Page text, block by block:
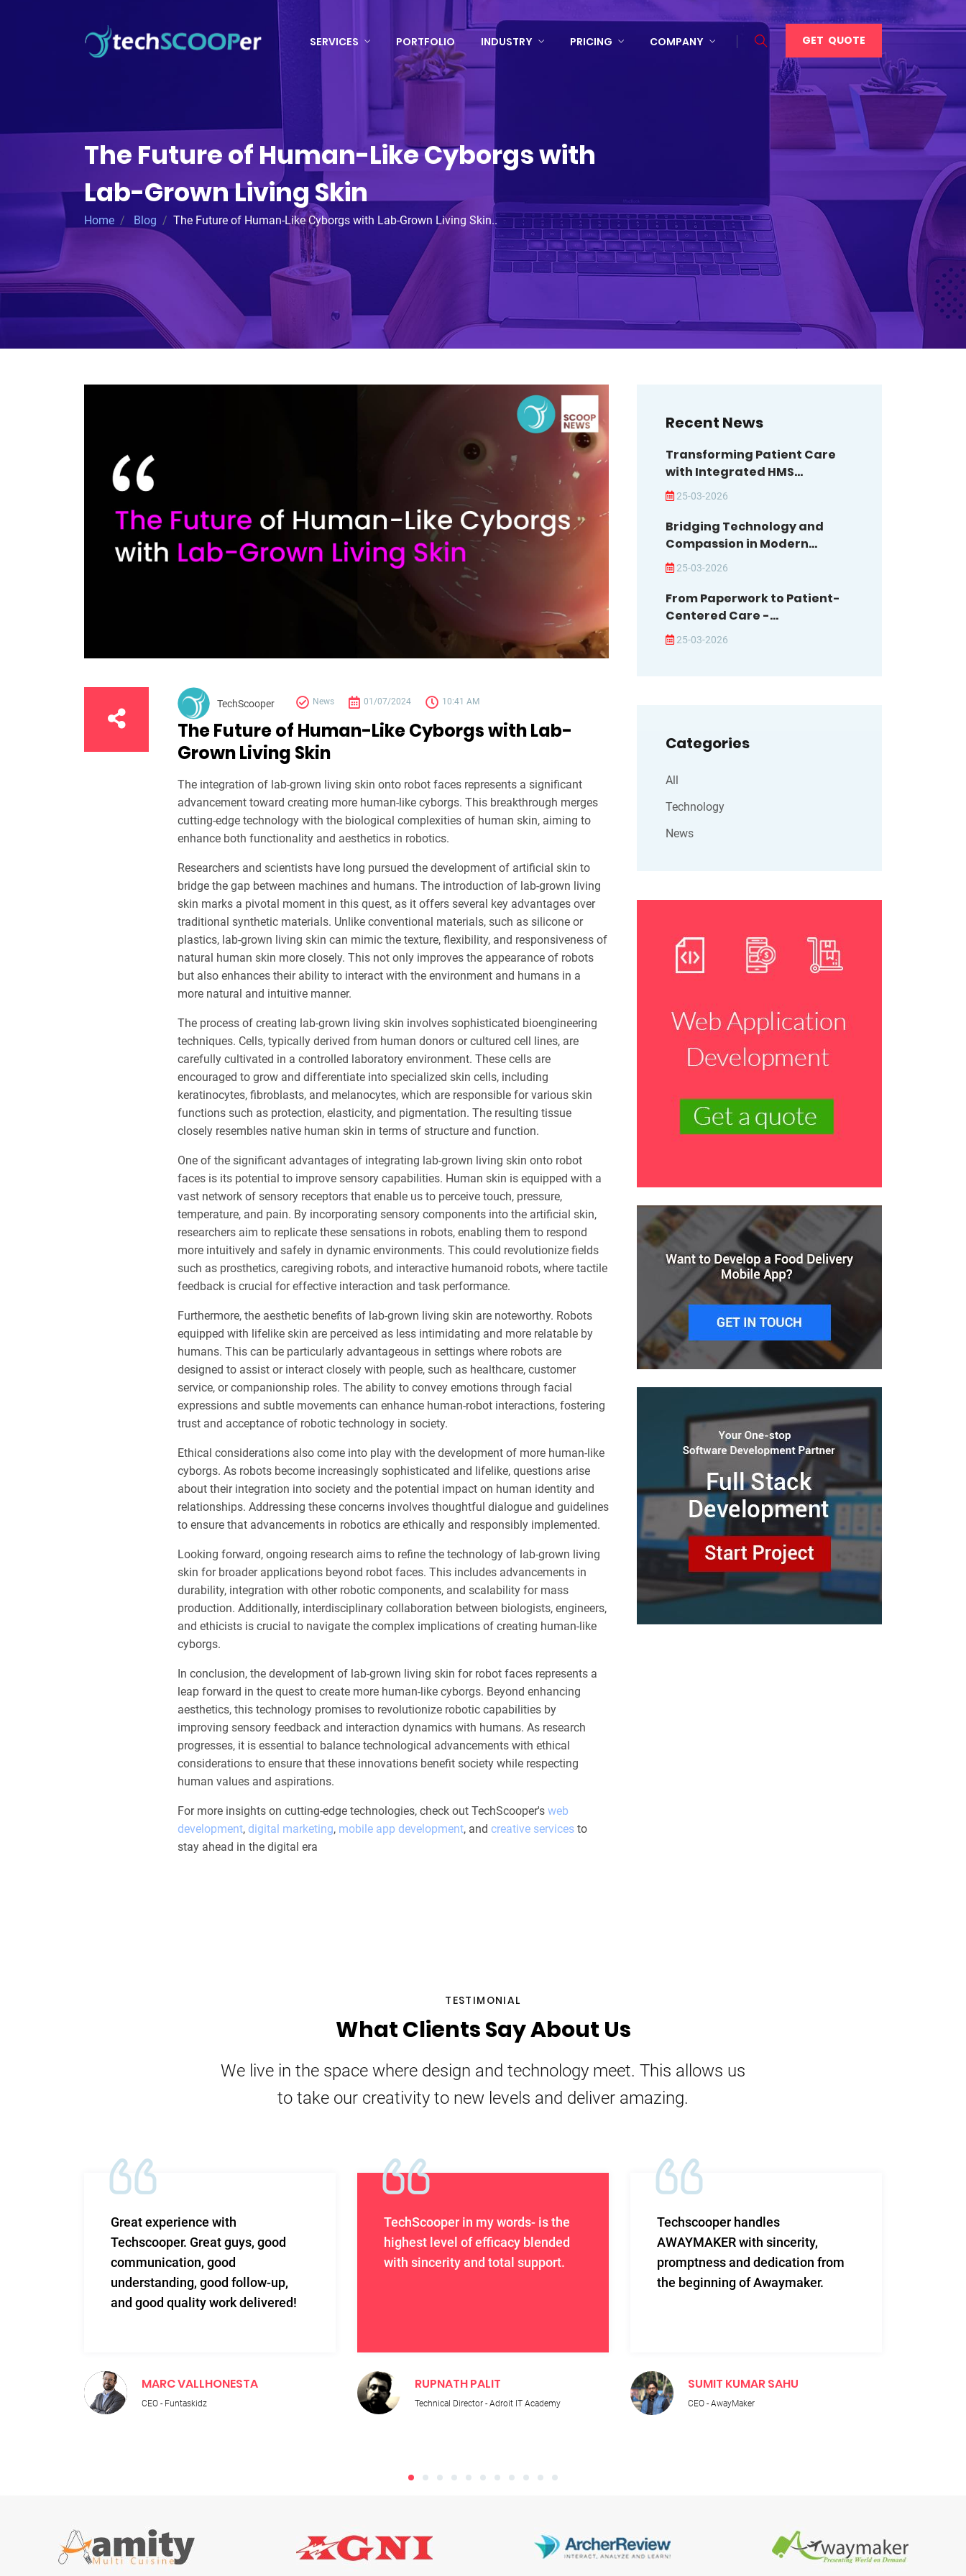
SERVICES PORTFOLIO INDUSTRY PRICING COMPANY GET QUOTE
The Future of Human-Like Cyborgs with
Lab-Grown Living Skin
Home Blog The Future of Human-Like Cyborgs with Lab-Grown Living Skin..
TechScooper News 01/07/2024 10:41 AM
The Future of Human-Like Cyborgs with Lab-
Grown Living Skin
The integration of lab-grown living skin onto robot faces represents a significant
advancement toward creating more human-like cyborgs. This breakthrough merges
cutting-edge technology with the biological complexities of human skin, aiming to
enhance both functionality and aesthetics in robotics.
Researchers and scientists have long pursued the development of artificial skin to
bridge the gap between machines and humans. The introduction of lab-grown living
skin marks a pivotal moment in this quest, as it offers several key advantages over
traditional synthetic materials. Unlike conventional materials, such as silicone or
plastics, lab-grown living skin can mimic the texture, flexibility, and responsiveness of
natural human skin more closely. This not only improves the appearance of robots
but also enhances their ability to interact with the environment and humans in a
more natural and intuitive manner.
The process of creating lab-grown living skin involves sophisticated bioengineering
techniques. Cells, typically derived from human donors or cultured cell lines, are
carefully cultivated in a controlled laboratory environment. These cells are
encouraged to grow and differentiate into specialized skin cells, including
keratinocytes, fibroblasts, and melanocytes, which are responsible for various skin
functions such as protection, elasticity, and pigmentation. The resulting tissue
closely resembles native human skin in terms of structure and function.
One of the significant advantages of integrating lab-grown living skin onto robot
faces is its potential to improve sensory capabilities. Human skin is equipped with a
vast network of sensory receptors that enable us to perceive touch, pressure,
temperature, and pain. By incorporating sensory components into the artificial skin,
researchers aim to replicate these sensations in robots, enabling them to respond
more intuitively and safely in dynamic environments. This could revolutionize fields
such as prosthetics, caregiving robots, and interactive humanoid robots, where tactile
feedback is crucial for effective interaction and task performance.
Furthermore, the aesthetic benefits of lab-grown living skin are noteworthy. Robots
equipped with lifelike skin are perceived as less intimidating and more relatable by
humans. This can be particularly advantageous in settings where robots are
designed to assist or interact closely with people, such as healthcare, customer
service, or companionship roles. The ability to convey emotions through facial
expressions and subtle movements can enhance human-robot interactions, fostering
trust and acceptance of robotic technology in society.
Ethical considerations also come into play with the development of more human-like
cyborgs. As robots become increasingly sophisticated and lifelike, questions arise
about their integration into society and the potential impact on human identity and
relationships. Addressing these concerns involves thoughtful dialogue and guidelines
to ensure that advancements in robotics are ethically and responsibly implemented.
Looking forward, ongoing research aims to refine the technology of lab-grown living
skin for broader applications beyond robot faces. This includes advancements in
durability, integration with other robotic components, and scalability for mass
production. Additionally, interdisciplinary collaboration between biologists, engineers,
and ethicists is crucial to navigate the complex implications of creating human-like
cyborgs.
In conclusion, the development of lab-grown living skin for robot faces represents a
leap forward in the quest to create more human-like cyborgs. Beyond enhancing
aesthetics, this technology promises to revolutionize robotic capabilities by
improving sensory feedback and interaction dynamics with humans. As research
progresses, it is essential to balance technological advancements with ethical
considerations to ensure that these innovations benefit society while respecting
human values and aspirations.
For more insights on cutting-edge technologies, check out TechScooper's web
development, digital marketing, mobile app development, and creative services to
stay ahead in the digital era
Recent News
Transforming Patient Care
with Integrated HMS...
25-03-2026
Bridging Technology and
Compassion in Modern...
25-03-2026
From Paperwork to Patient-
Centered Care -...
25-03-2026
Categories
All
Technology
News
TESTIMONIAL
What Clients Say About Us
We live in the space where design and technology meet. This allows us
to take our creativity to new levels and deliver amazing.
Great experience with
Techscooper. Great guys, good
communication, good
understanding, good follow-up,
and good quality work delivered!
MARC VALLHONESTA
CEO - Funtaskidz
TechScooper in my words- is the
highest level of efficacy blended
with sincerity and total support.
RUPNATH PALIT
Technical Director - Adroit IT Academy
Techscooper handles
AWAYMAKER with sincerity,
promptness and dedication from
the beginning of Awaymaker.
SUMIT KUMAR SAHU
CEO - AwayMaker